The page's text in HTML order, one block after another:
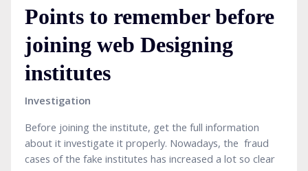
Points to remember before
joining web Designing
institutes
Investigation
Before joining the institute, get the full information
about it investigate it properly. Nowadays, the fraud
cases of the fake institutes has increased a lot so clear